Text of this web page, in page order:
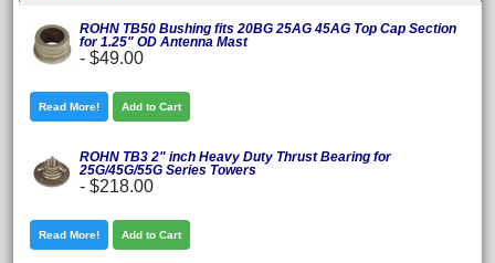
ROHN TB50 Bushing fits 20BG 25AG 45AG Top Cap Section
for 1.25" OD Antenna Mast
- $49.00
Read More! Add to Cart
ROHN TB3 2" inch Heavy Duty Thrust Bearing for
25G/45G/55G Series Towers
- $218.00
Read More! Add to Cart